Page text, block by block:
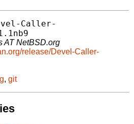
Caller-
AT NetBSD.org
release/Devel-Caller-
, git